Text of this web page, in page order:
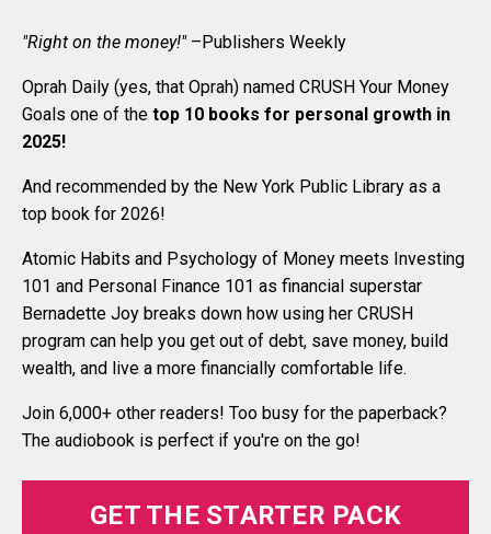
"Right on the money!"–Publishers Weekly
Oprah Daily (yes, that Oprah) named CRUSH Your Money
Goals one of the top 10 books for personal growth in
2025!
And recommended by the New York Public Library as a
top book for 2026!
Atomic Habits and Psychology of Money meets Investing
101 and Personal Finance 101 as financial superstar
Bernadette Joy breaks down how using her CRUSH
program can help you get out of debt, save money, build
wealth, and live a more financially comfortable life.
Join 6,000+ other readers! Too busy for the paperback?
The audiobook is perfect if you're on the go!
GET THE STARTER PACK